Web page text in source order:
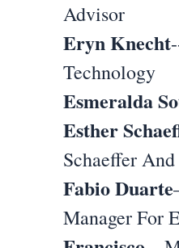
Advisor
Eryn Knecht
Technology
Esmeralda
Esther
Schaeffer
Fabio Duarte
Manager For